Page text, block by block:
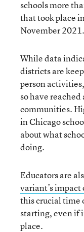
schools more
that took place
November
While data
districts are
person
so have
communities.
in Chicago
about what
doing.
Educators are
variant’s
this crucial time
starting, even if
place.